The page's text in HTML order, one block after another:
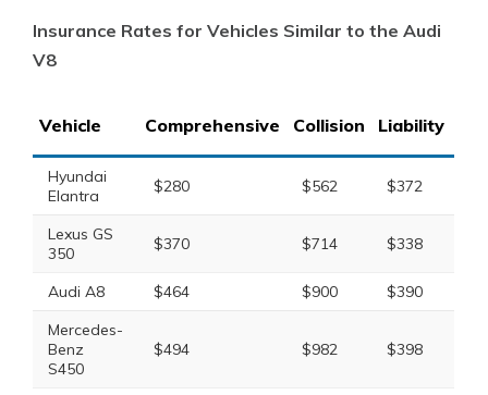
Insurance Rates for Vehicles Similar to the Audi
V8
Vehicle Comprehensive Collision Liability
Hyundai
Elantra
$280 $562 $372
Lexus GS
350
$370 $714 $338
Audi A8 $464 $900 $390
Mercedes-
Benz
S450
$494 $982 $398